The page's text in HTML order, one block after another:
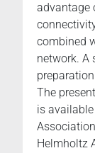
advantage
combined
network. A
The
is
Helmholtz